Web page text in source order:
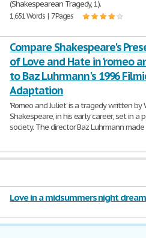
(Shakespearean Tragedy, 1).
1,651 Words | 7 Pages
Compare Shakespeare's
of Love and Hate in 'romeo
to Baz Luhrmann's 1996
Adaptation
'Romeo and Juliet' is a tragedy written by
Shakespeare, in his early career, set in a
society. The director Baz Luhrmann made
Love in a midsummers night dream